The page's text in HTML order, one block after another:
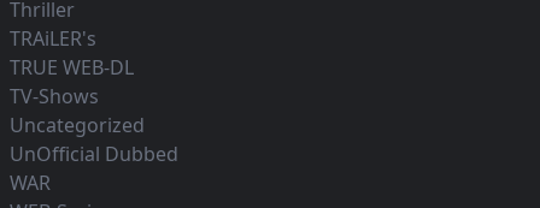
Thriller
TRAiLER's
TRUE WEB-DL
TV-Shows
Uncategorized
UnOfficial Dubbed
WAR